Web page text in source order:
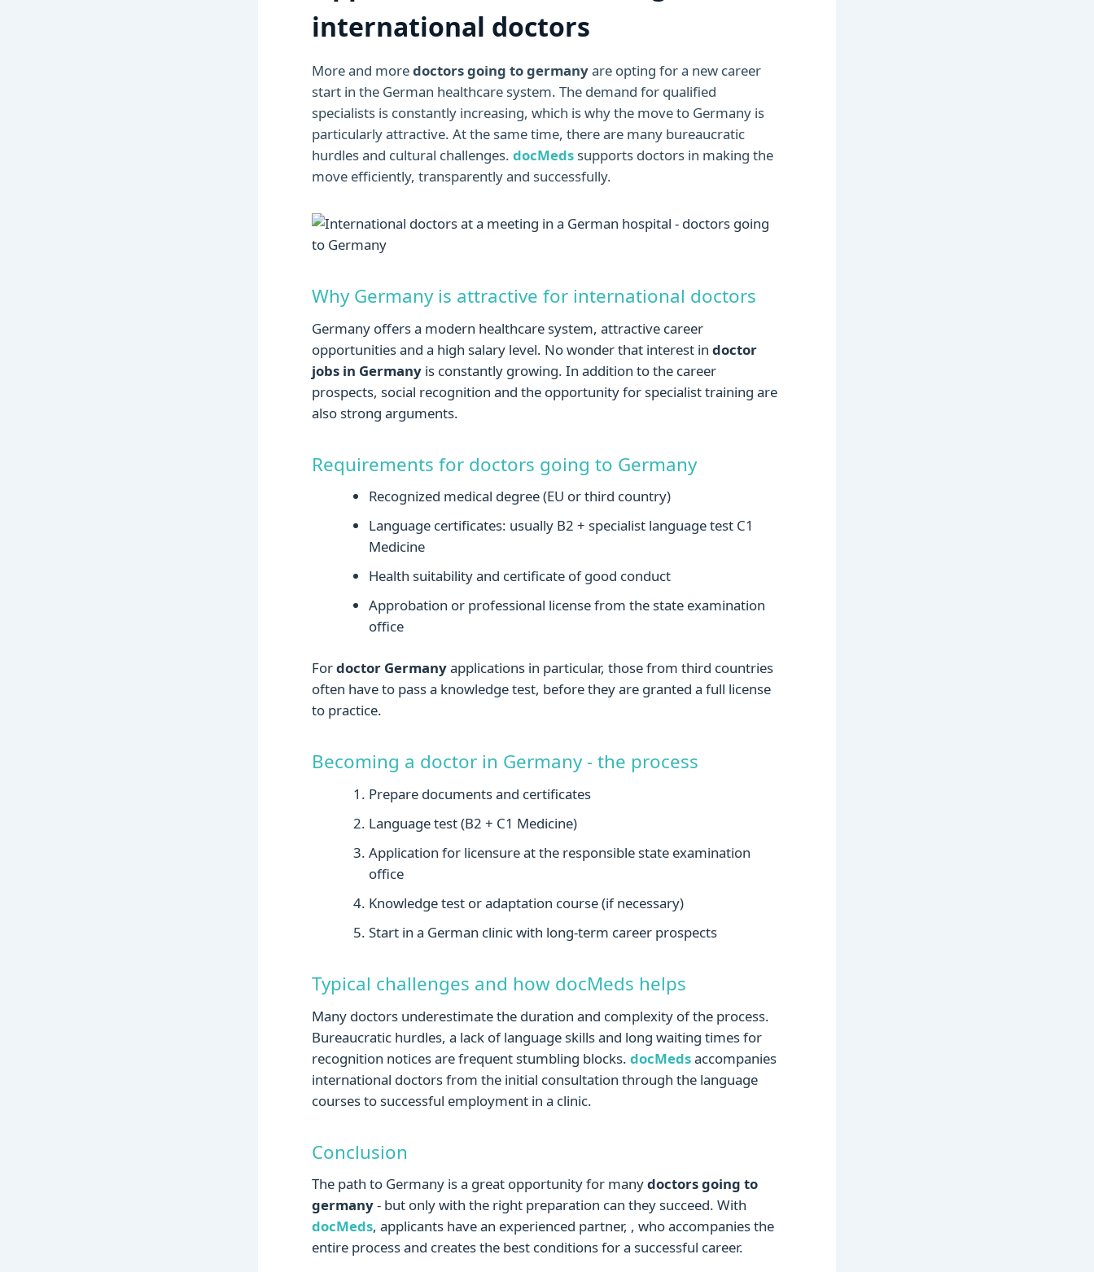
international doctors
More and moredoctors going to germanyare opting for a new career
start in the German healthcare system. The demand for qualified
specialists is constantly increasing, which is why the move to Germany is
particularly attractive. At the same time, there are many bureaucratic
hurdles and cultural challenges. docMeds supports doctors in making the
move efficiently, transparently and successfully.
Why Germany is attractive for international doctors
Germany offers a modern healthcare system, attractive career
opportunities and a high salary level. No wonder that interest in doctor
jobs in Germany is constantly growing. In addition to the career
prospects, social recognition and the opportunity for specialist training are
also strong arguments.
Requirements for doctors going to Germany
Recognized medical degree (EU or third country)
Language certificates: usually B2 + specialist language test C1
Medicine
Health suitability and certificate of good conduct
Approbation or professional license from the state examination
office
Fordoctor Germanyapplications in particular, those from third countries
often have to pass a knowledge test, before they are granted a full license
to practice.
Becoming a doctor in Germany - the process
Prepare documents and certificates
Language test (B2 + C1 Medicine)
Application for licensure at the responsible state examination
office
Knowledge test or adaptation course (if necessary)
Start in a German clinic with long-term career prospects
Typical challenges and how docMeds helps
Many doctors underestimate the duration and complexity of the process.
Bureaucratic hurdles, a lack of language skills and long waiting times for
recognition notices are frequent stumbling blocks. docMedsaccompanies
international doctors from the initial consultation through the language
courses to successful employment in a clinic.
Conclusion
The path to Germany is a great opportunity for manydoctors going to
germany- but only with the right preparation can they succeed. With
docMeds, applicants have an experienced partner, , who accompanies the
entire process and creates the best conditions for a successful career.